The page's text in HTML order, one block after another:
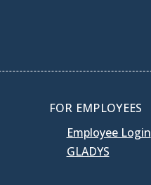
FOR EMPLOYEES
Employee Login
GLADYS